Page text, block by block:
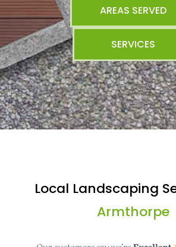
AREAS SERVED
SERVICES
Local Landscaping
Armthorpe